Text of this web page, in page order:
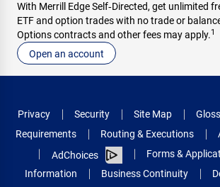
With Merrill Edge Self‑Directed, get unlimited
ETF and option trades with no trade or
Options contracts and other fees may apply.1
Open an account
Privacy Security Site Map
Requirements
Routing & Executions
AdChoices
Forms &
Information
Business Continuity